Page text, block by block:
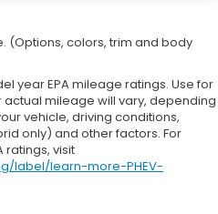
(Options, colors, trim and body
year EPA mileage ratings. Use for
mileage will vary, depending
vehicle, driving conditions,
only) and other factors. For
ratings, visit
label/learn-more-PHEV-